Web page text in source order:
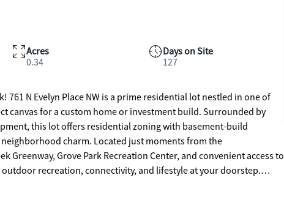
Acres
0.34
Days on Site
127
N Evelyn Place NW is a prime residential lot nestled in one of
canvas for a custom home or investment build. Surrounded by
this lot offers residential zoning with basement-build
charm. Located just moments from the
Grove Park Recreation Center, and convenient access to
recreation, connectivity, and lifestyle at your doorstep.